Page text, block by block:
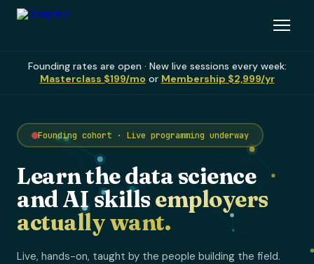
Founding rates are open · New live sessions every week:
Masterclass $199/mo or Membership $2,999/yr
Founding cohort · Live programming underway
Learn the data science
and AI skillsemployers
actually want.
Live, hands-on, taught by the people building the field.